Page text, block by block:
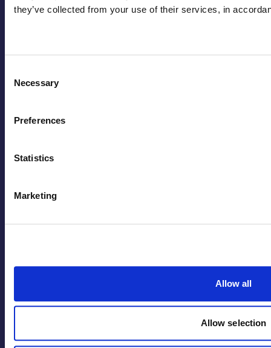
they’ve collected from your use of their services, in
Selection
Necessary
Preferences
Statistics
Marketing
Allow all
Allow selection
Sustainability
Contact
Back to Top
Privacy Policy
Modern Slavery Statement